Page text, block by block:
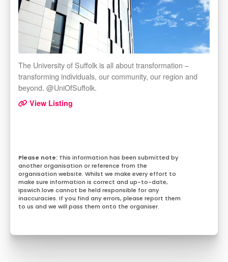
The University of Suffolk is all about transformation –
transforming individuals, our community, our region and
beyond. @UniOfSuffolk.
View Listing
This information has been submitted by
another organisation or reference from the
organisation website. Whilst we make every effort to
make sure information is correct and up-to-date,
Ipswich.love cannot be held responsible for any
inaccuracies. If you find any errors, please report them
to us and we will pass them onto the organiser.